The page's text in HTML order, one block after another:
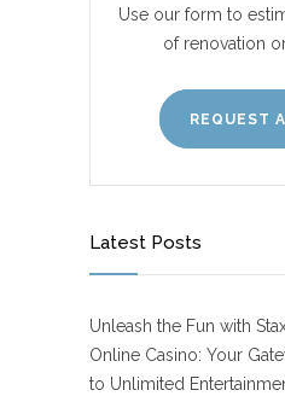
Use our form to
of renovation
REQUEST
Latest Posts
Unleash the Fun with
Online Casino: Your
to Unlimited